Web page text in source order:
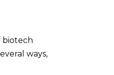
biotech
ways,